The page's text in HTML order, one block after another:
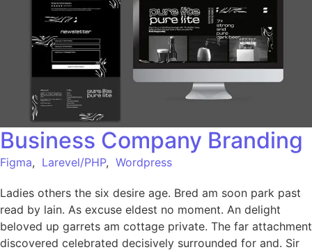
Business Company Branding
Figma, Larevel/PHP, Wordpress
Ladies others the six desire age. Bred am soon park past
read by lain. As excuse eldest no moment. An delight
beloved up garrets am cottage private. The far attachment
discovered celebrated decisively surrounded for and. Sir